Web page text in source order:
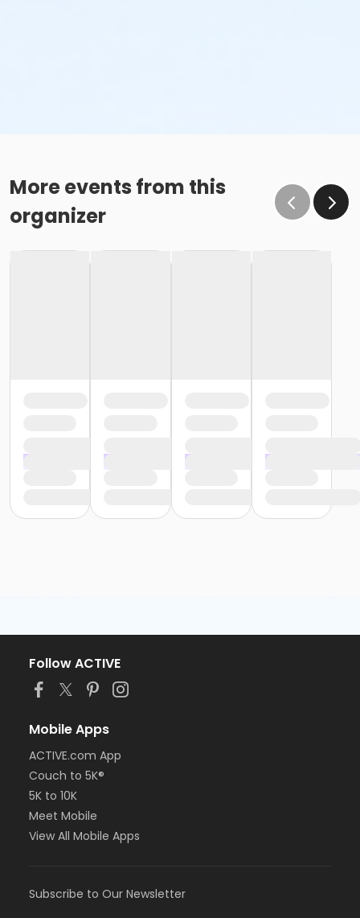
More events from this
organizer
Follow ACTIVE
Mobile Apps
ACTIVE.com App
Couch to 5K®
5K to 10K
Meet Mobile
View All Mobile Apps
Subscribe to Our Newsletter